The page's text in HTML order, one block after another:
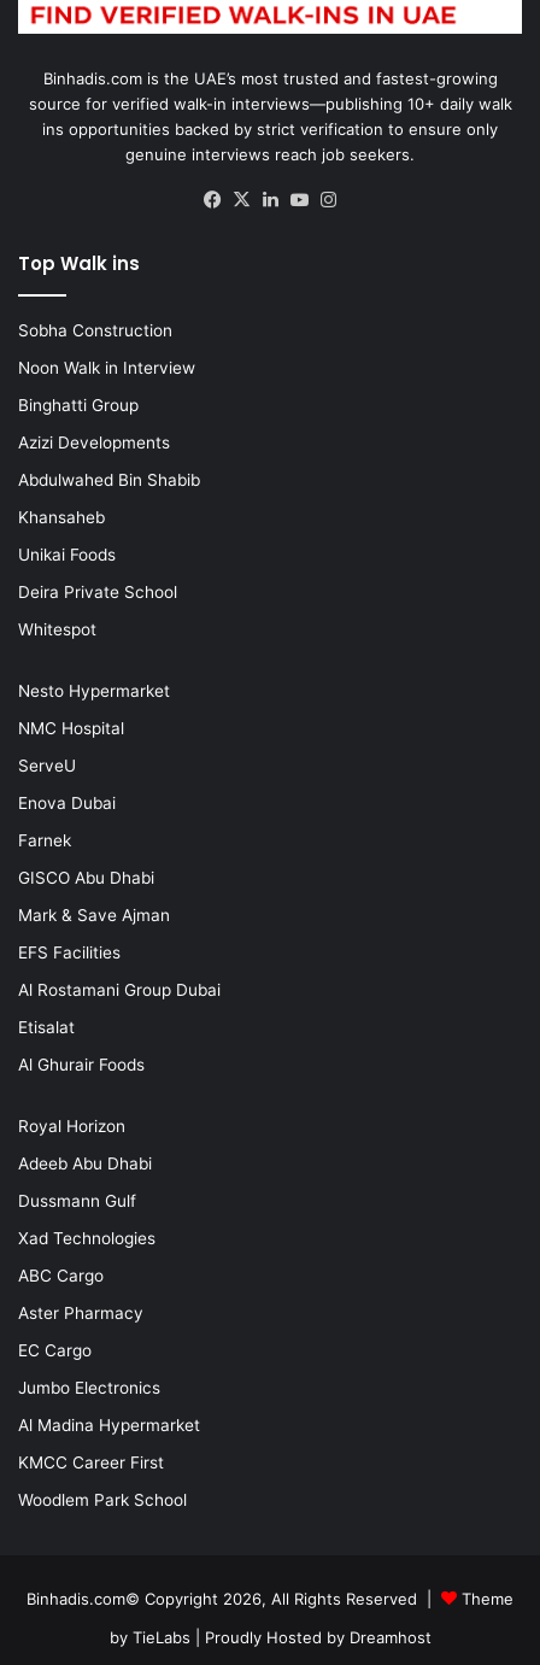
Binhadis.com is the UAE’s most trusted and fastest-growing
source for verified walk-in interviews—publishing 10+ daily walk
ins opportunities backed by strict verification to ensure only
genuine interviews reach job seekers.
Facebook
X LinkedInYouTube
Top Walk ins
Sobha Construction
Noon Walk in Interview
Binghatti Group
Azizi Developments
Abdulwahed Bin Shabib
Khansaheb
Unikai Foods
Deira Private School
Whitespot
Nesto Hypermarket
NMC Hospital
ServeU
Enova Dubai
Farnek
GISCO Abu Dhabi
Mark & Save Ajman
EFS Facilities
Al Rostamani Group Dubai
Etisalat
Al Ghurair Foods
Royal Horizon
Adeeb Abu Dhabi
Dussmann Gulf
Xad Technologies
ABC Cargo
Aster Pharmacy
EC Cargo
Jumbo Electronics
Al Madina Hypermarket
KMCC Career First
Woodlem Park School
Binhadis.com© Copyright 2026, All Rights Reserved |
Theme
by TieLabs | Proudly Hosted by Dreamhost